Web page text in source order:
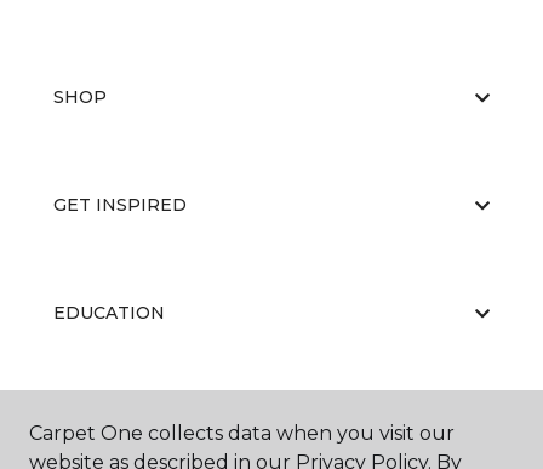
SHOP
GET INSPIRED
EDUCATION
ABOUT US
Carpet One collects data when you visit our
website as described in our Privacy Policy. By